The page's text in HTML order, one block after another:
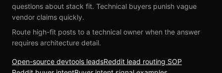
questions about stack fit. Technical buyers punish vague
vendor claims quickly.
Route high-fit posts to a technical owner when the answer
requires architecture detail.
Open-source devtools leadsReddit lead routing SOP